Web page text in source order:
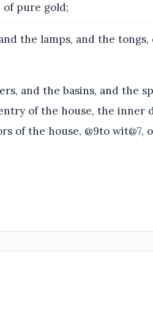
of pure gold;
the lamps, and the
and the basins, and the
of the house, the inner
of the house, @9to wit@7,